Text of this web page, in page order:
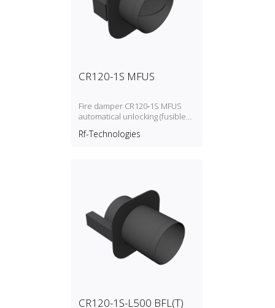
CR120-1S MFUS
Fire damper CR120‑1S MFUS
automatical unlocking (fusible
Rf-Technologies
CR120-1S-L500 BFL(T)